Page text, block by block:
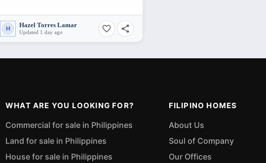
H Hazel Torres Lamar
Updated 1 day ago
WHAT ARE YOU LOOKING FOR?
Commercial for sale in Philippines
Land for sale in Philippines
House for sale in Philippines
FILIPINO HOMES
About Us
Soul of Company
Our Offices